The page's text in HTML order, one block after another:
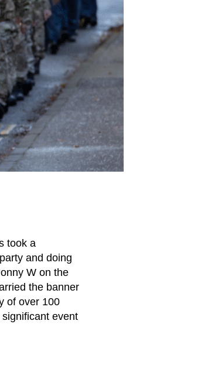
took a
and doing
W on the
the banner
of over 100
event